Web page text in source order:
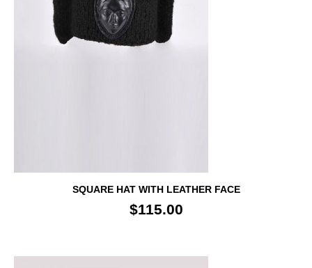
SQUARE HAT WITH LEATHER FACE
$115.00